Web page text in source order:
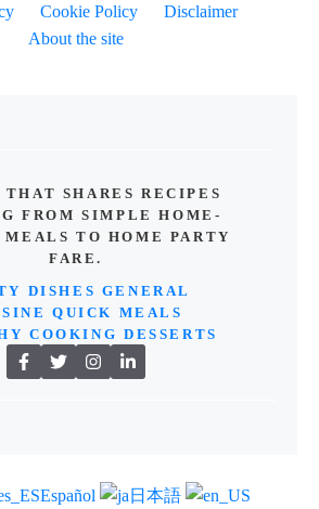
Cookie Policy
Disclaimer
About the site
THAT SHARES RECIPES
FROM SIMPLE HOME-
MEALS TO HOME PARTY
FARE.
DISHES GENERAL
QUICK MEALS
COOKING DESSERTS
Español 日本語